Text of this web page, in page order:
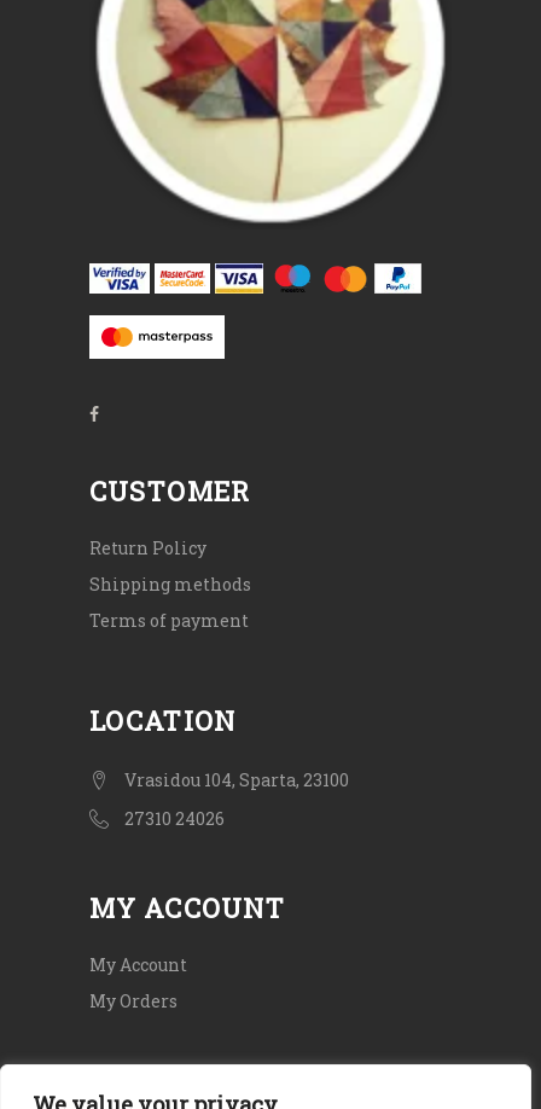
CUSTOMER
Return Policy
Shipping methods
Terms of payment
LOCATION
Vrasidou 104, Sparta, 23100
27310 24026
MY ACCOUNT
My Account
My Orders